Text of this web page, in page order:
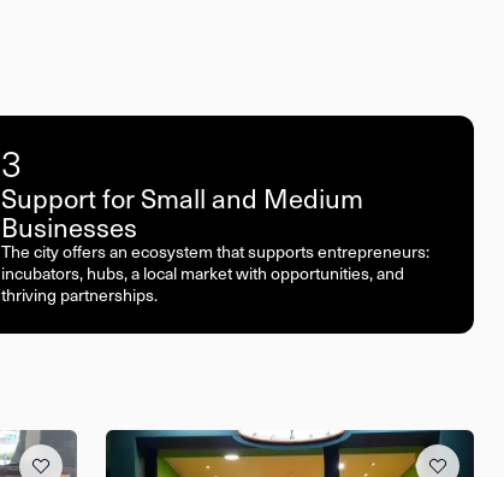
3
Support for Small and Medium
Businesses
The city offers an ecosystem that supports entrepreneurs:
incubators, hubs, a local market with opportunities, and
thriving partnerships.